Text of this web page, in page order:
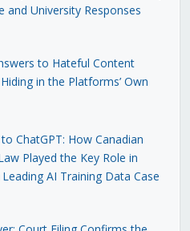
and University Responses
to Hateful Content
in the Platforms’ Own
ChatGPT: How Canadian
Played the Key Role in
AI Training Data Case